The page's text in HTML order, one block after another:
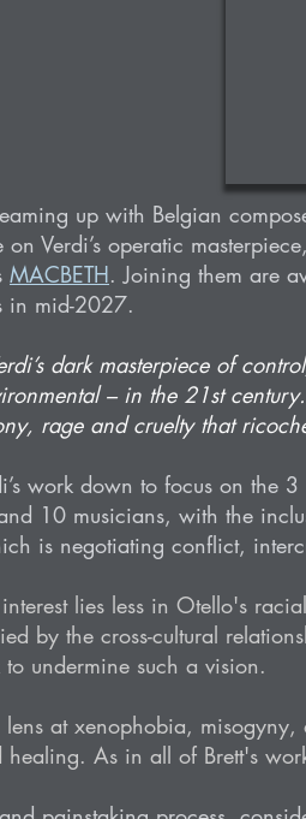
up with Belgian
Verdi’s operatic
MACBETH. Joining them are
in mid-2027.
dark masterpiece of
– in the 21st
rage and cruelty that
work down to focus on the
10 musicians, with the
is negotiating conflict,
lies less in Otello's
by the cross-cultural
undermine such a vision.
lens at xenophobia,
As in all of Brett's